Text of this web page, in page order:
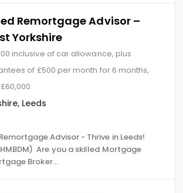
Remortgage Advisor –
Yorkshire
inclusive of car allowance, plus
of £500 per month for 6 months,
, Leeds
Advisor - Thrive in Leeds!
Are you a skilled Mortgage
Broker…